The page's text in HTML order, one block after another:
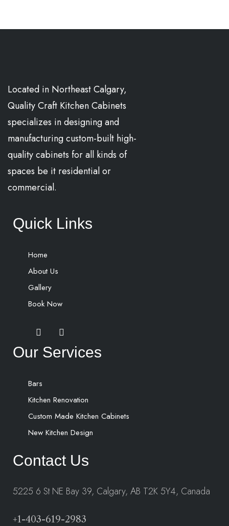
Located in Northeast Calgary,
Quality Craft Kitchen Cabinets
specializes in designing and
manufacturing custom-built high-
quality cabinets for all kinds of
spaces be it residential or
commercial.
Quick Links
Home
About Us
Gallery
Book Now
Our Services
Bars
Kitchen Renovation
Custom Made Kitchen Cabinets
New Kitchen Design
Contact Us
5225 6 St NE Bay 39, Calgary, AB T2K 5Y4, Canada
+1-403-619-2983